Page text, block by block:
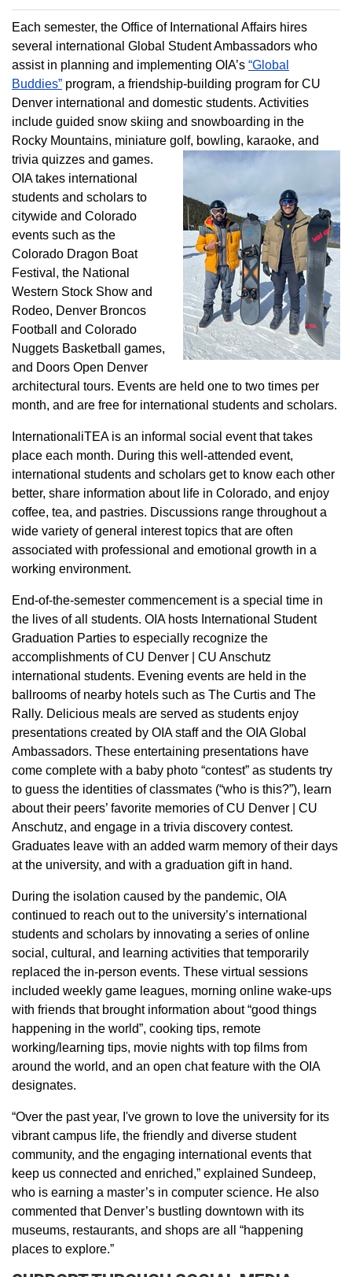
Each semester, the Office of International Affairs hires
several international Global Student Ambassadors who
assist in planning and implementing OIA’s “Global
Buddies” program, a friendship-building program for CU
Denver international and domestic students. Activities
include guided snow skiing and snowboarding in the
Rocky Mountains, miniature golf, bowling, karaoke, and
trivia quizzes and games.
OIA takes international
students and scholars to
citywide and Colorado
events such as the
Colorado Dragon Boat
Festival, the National
Western Stock Show and
Rodeo, Denver Broncos
Football and Colorado
Nuggets Basketball games,
and Doors Open Denver
architectural tours. Events are held one to two times per
month, and are free for international students and scholars.
InternationaliTEA is an informal social event that takes
place each month. During this well-attended event,
international students and scholars get to know each other
better, share information about life in Colorado, and enjoy
coffee, tea, and pastries. Discussions range throughout a
wide variety of general interest topics that are often
associated with professional and emotional growth in a
working environment.
End-of-the-semester commencement is a special time in
the lives of all students. OIA hosts International Student
Graduation Parties to especially recognize the
accomplishments of CU Denver | CU Anschutz
international students. Evening events are held in the
ballrooms of nearby hotels such as The Curtis and The
Rally. Delicious meals are served as students enjoy
presentations created by OIA staff and the OIA Global
Ambassadors. These entertaining presentations have
come complete with a baby photo “contest” as students try
to guess the identities of classmates (“who is this?”), learn
about their peers’ favorite memories of CU Denver | CU
Anschutz, and engage in a trivia discovery contest.
Graduates leave with an added warm memory of their days
at the university, and with a graduation gift in hand.
During the isolation caused by the pandemic, OIA
continued to reach out to the university’s international
students and scholars by innovating a series of online
social, cultural, and learning activities that temporarily
replaced the in-person events. These virtual sessions
included weekly game leagues, morning online wake-ups
with friends that brought information about “good things
happening in the world”, cooking tips, remote
working/learning tips, movie nights with top films from
around the world, and an open chat feature with the OIA
designates.
“Over the past year, I've grown to love the university for its
vibrant campus life, the friendly and diverse student
community, and the engaging international events that
keep us connected and enriched,” explained Sundeep,
who is earning a master’s in computer science. He also
commented that Denver’s bustling downtown with its
museums, restaurants, and shops are all “happening
places to explore.”